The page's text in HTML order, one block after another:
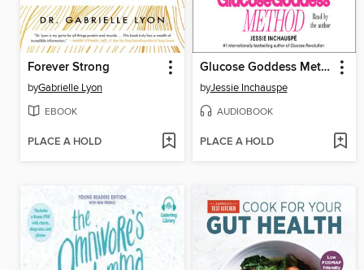
Forever Strong
byGabrielle Lyon
EBOOK
PLACE A HOLD
Glucose Goddess Method
byJessie Inchauspe
AUDIOBOOK
PLACE A HOLD